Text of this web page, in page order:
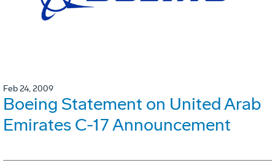
Feb 24, 2009
Boeing Statement on United Arab
Emirates C-17 Announcement